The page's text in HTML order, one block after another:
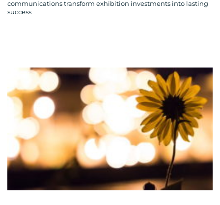
communications transform exhibition investments into lasting
success